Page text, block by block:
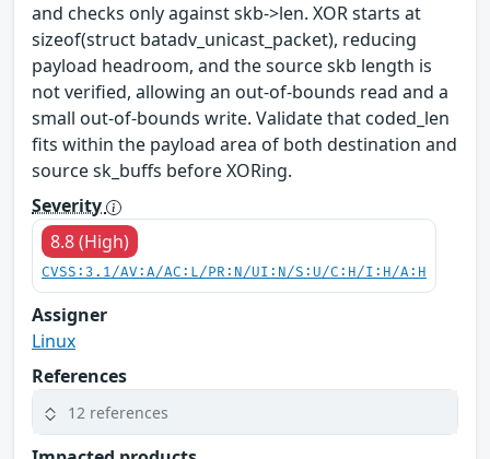
and checks only against skb->len. XOR starts at
sizeof(struct batadv_unicast_packet), reducing
payload headroom, and the source skb length is
not verified, allowing an out-of-bounds read and a
small out-of-bounds write. Validate that coded_len
fits within the payload area of both destination and
source sk_buffs before XORing.
Severity
8.8 (High)
CVSS:3.1/AV:A/AC:L/PR:N/UI:N/S:U/C:H/I:H/A:H
Assigner
Linux
References
12 references